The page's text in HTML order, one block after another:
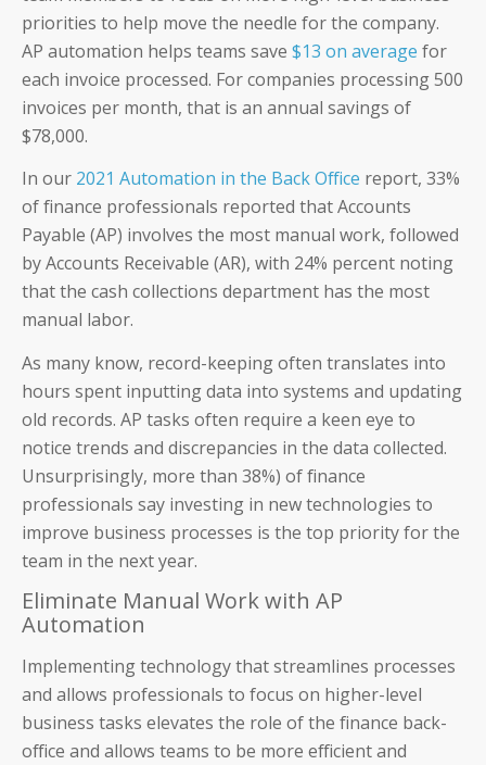
priorities to help move the needle for the company.
AP automation helps teams save $13 on average for
each invoice processed. For companies processing 500
invoices per month, that is an annual savings of
$78,000.
In our 2021 Automation in the Back Office report, 33%
of finance professionals reported that Accounts
Payable (AP) involves the most manual work, followed
by Accounts Receivable (AR), with 24% percent noting
that the cash collections department has the most
manual labor.
As many know, record-keeping often translates into
hours spent inputting data into systems and updating
old records. AP tasks often require a keen eye to
notice trends and discrepancies in the data collected.
Unsurprisingly, more than 38%) of finance
professionals say investing in new technologies to
improve business processes is the top priority for the
team in the next year.
Eliminate Manual Work with AP
Automation
Implementing technology that streamlines processes
and allows professionals to focus on higher-level
business tasks elevates the role of the finance back-
office and allows teams to be more efficient and